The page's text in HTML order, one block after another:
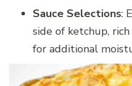
Sauce Selections:
side of ketchup,
for additional